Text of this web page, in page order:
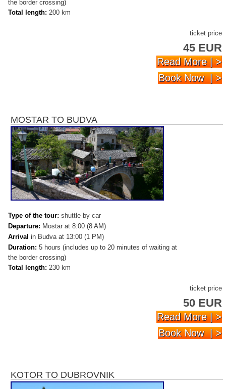
the border crossing)
Total length: 200 km
ticket price
45 EUR
Read More | >
Book Now | >
MOSTAR TO BUDVA
Type of the tour: shuttle by car
Departure: Mostar at 8:00 (8 AM)
Arrival in Budva at 13:00 (1 PM)
Duration: 5 hours (includes up to 20 minutes of waiting at
the border crossing)
Total length: 230 km
ticket price
50 EUR
Read More | >
Book Now | >
KOTOR TO DUBROVNIK